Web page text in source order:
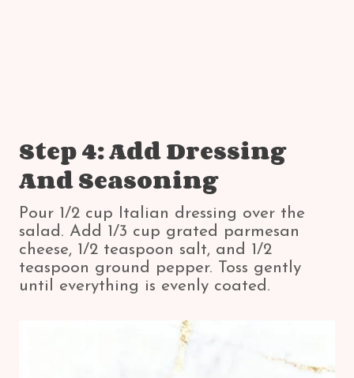
Step 4: Add Dressing
And Seasoning
Pour 1/2 cup Italian dressing over the
salad. Add 1/3 cup grated parmesan
cheese, 1/2 teaspoon salt, and 1/2
teaspoon ground pepper. Toss gently
until everything is evenly coated.